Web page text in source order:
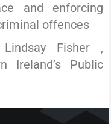
and enforcing
offences
Lindsay Fisher ,
Ireland’s Public